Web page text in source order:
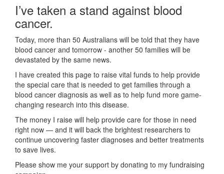
I’ve taken a stand against blood
cancer.
Today, more than 50 Australians will be told that they have
blood cancer and tomorrow - another 50 families will be
devastated by the same news.
I have created this page to raise vital funds to help provide
the special care that is needed to get families through a
blood cancer diagnosis as well as to help fund more game-
changing research into this disease.
The money I raise will help provide care for those in need
right now — and it will back the brightest researchers to
continue uncovering faster diagnoses and better treatments
to save lives.
Please show me your support by donating to my fundraising